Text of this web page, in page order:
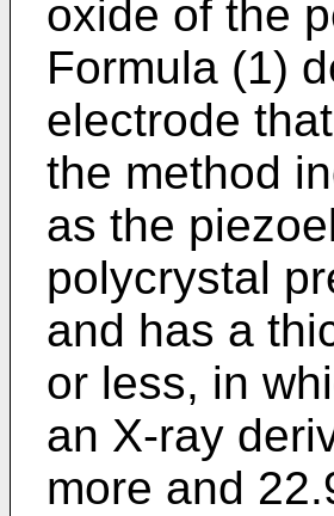
oxide of the
Formula (1)
electrode
the method
as the
polycrystal
and has a
or less, in
an X-ray
more and